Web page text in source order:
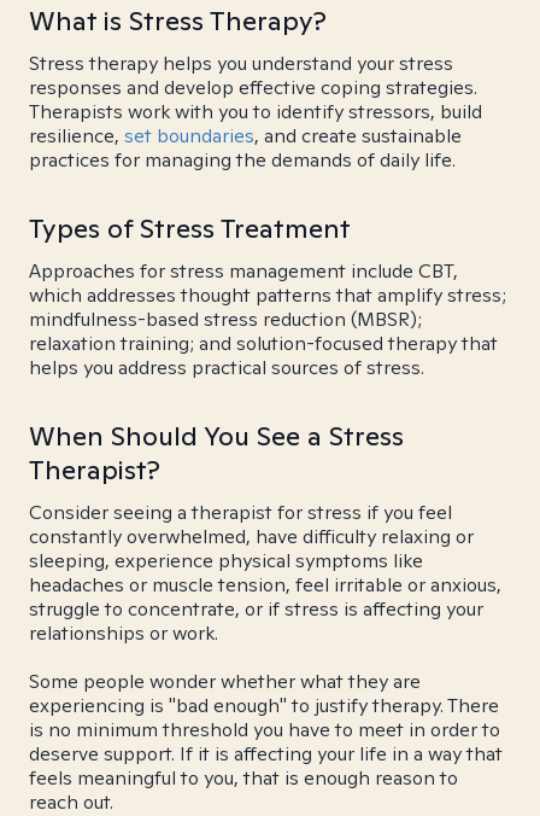
What is Stress Therapy?
Stress therapy helps you understand your stress
responses and develop effective coping strategies.
Therapists work with you to identify stressors, build
resilience, set boundaries, and create sustainable
practices for managing the demands of daily life.
Types of Stress Treatment
Approaches for stress management include CBT,
which addresses thought patterns that amplify stress;
mindfulness-based stress reduction (MBSR);
relaxation training; and solution-focused therapy that
helps you address practical sources of stress.
When Should You See a Stress
Therapist?
Consider seeing a therapist for stress if you feel
constantly overwhelmed, have difficulty relaxing or
sleeping, experience physical symptoms like
headaches or muscle tension, feel irritable or anxious,
struggle to concentrate, or if stress is affecting your
relationships or work.
Some people wonder whether what they are
experiencing is "bad enough" to justify therapy. There
is no minimum threshold you have to meet in order to
deserve support. If it is affecting your life in a way that
feels meaningful to you, that is enough reason to
reach out.